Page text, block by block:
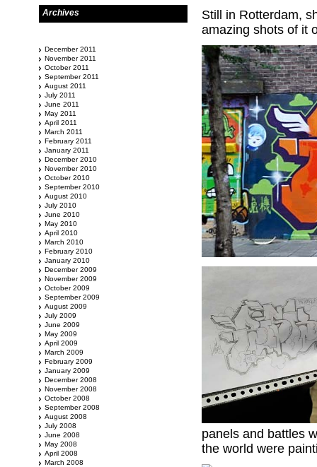
Still in Rotterdam,
amazing shots of it
panels and battles
the world were
Archives
December 2011
November 2011
October 2011
September 2011
August 2011
July 2011
June 2011
May 2011
April 2011
March 2011
February 2011
January 2011
December 2010
November 2010
October 2010
September 2010
August 2010
July 2010
June 2010
May 2010
April 2010
March 2010
February 2010
January 2010
December 2009
November 2009
October 2009
September 2009
August 2009
July 2009
June 2009
May 2009
April 2009
March 2009
February 2009
January 2009
December 2008
November 2008
October 2008
September 2008
August 2008
July 2008
June 2008
May 2008
April 2008
March 2008